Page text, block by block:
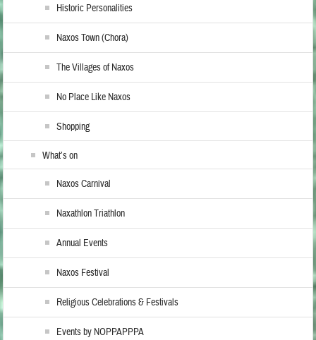
Historic Personalities
Naxos Town (Chora)
The Villages of Naxos
No Place Like Naxos
Shopping
What’s on
Naxos Carnival
Naxathlon Triathlon
Annual Events
Naxos Festival
Religious Celebrations & Festivals
Events by NOPPAPPPA